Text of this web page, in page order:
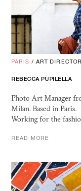
PARIS / ART DIRECTOR
REBECCA PUPILELLA
Photo Art Manager
Milan. Based in Paris.
Working for the
READ MORE